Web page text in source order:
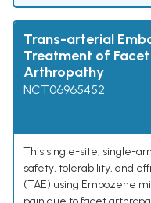
Trans-arterial
Treatment of Facet
Arthropathy
NCT06965452
This single-site, single-
safety, tolerability, and
(TAE) using Embozene